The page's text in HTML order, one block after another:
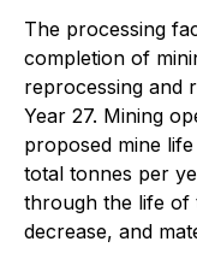
The processing
completion of
reprocessing and
Year 27. Mining
proposed mine
total tonnes per
through the life of
decrease, and